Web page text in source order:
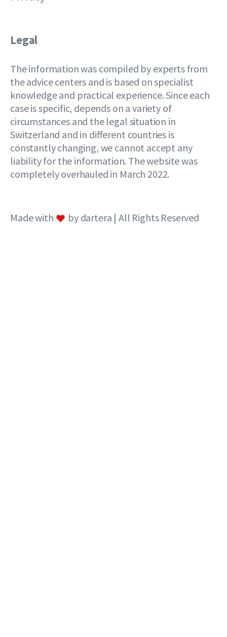
Legal
The information was compiled by experts from
the advice centers and is based on specialist
knowledge and practical experience. Since each
case is specific, depends on a variety of
circumstances and the legal situation in
Switzerland and in different countries is
constantly changing, we cannot accept any
liability for the information. The website was
completely overhauled in March 2022.
Made with by dartera | All Rights Reserved